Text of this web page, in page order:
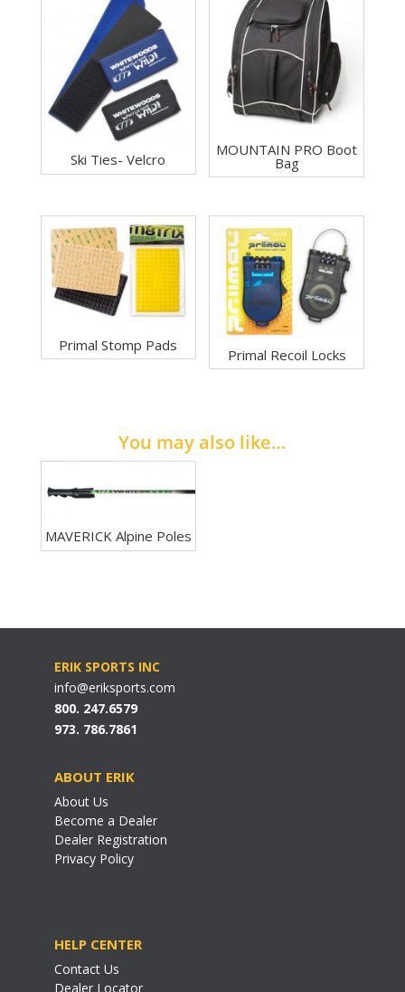
Ski Ties- Velcro
MOUNTAIN PRO Boot
Bag
Primal Stomp Pads
Primal Recoil Locks
You may also like…
MAVERICK Alpine Poles
ERIK SPORTS INC
info@eriksports.com
800. 247.6579
973. 786.7861
ABOUT ERIK
About Us
Become a Dealer
Dealer Registration
Privacy Policy
HELP CENTER
Contact Us
Dealer Locator